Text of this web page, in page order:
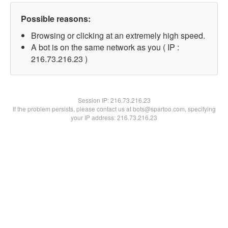
Possible reasons:
Browsing or clicking at an extremely high speed.
A bot is on the same network as you ( IP :
216.73.216.23 )
Session IP:216.73.216.23
If the problem persists, please contact us at bots@spartoo.com, specifying
your IP address: 216.73.216.23